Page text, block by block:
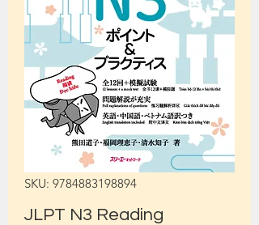
SKU: 9784883198894
JLPT N3 Reading